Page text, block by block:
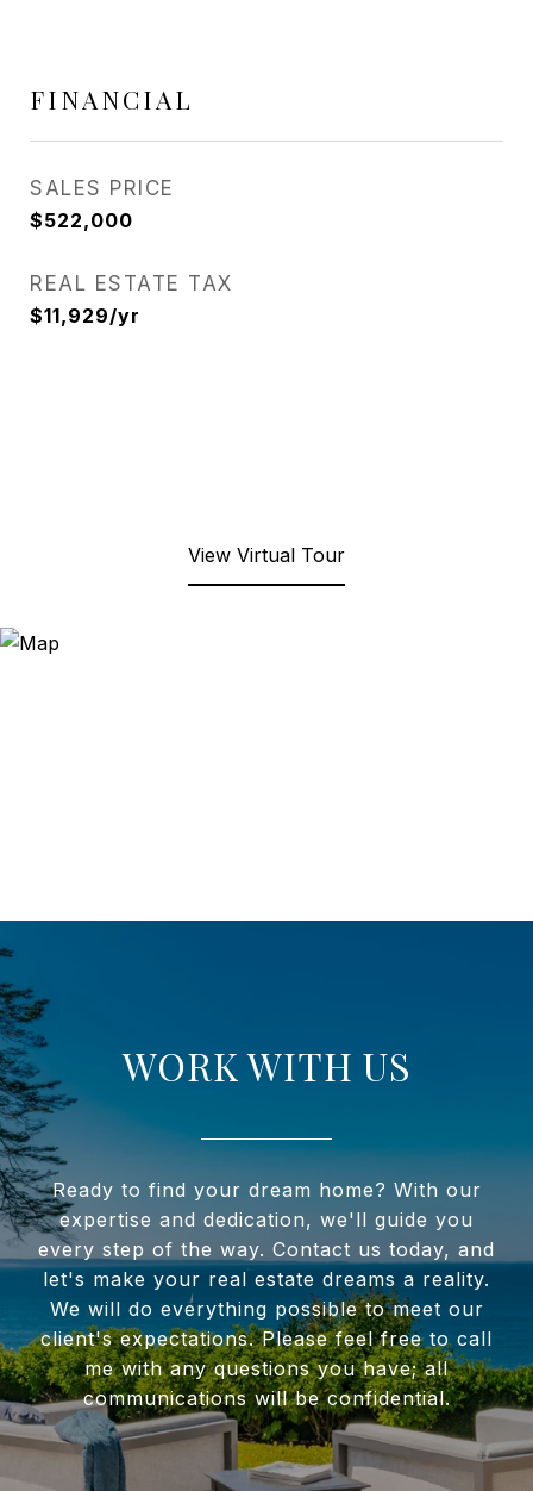
FINANCIAL
SALES PRICE
$522,000
REAL ESTATE TAX
$11,929/yr
View Virtual Tour
WORK WITH US
Ready to find your dream home? With our
expertise and dedication, we'll guide you
every step of the way. Contact us today, and
let's make your real estate dreams a reality.
We will do everything possible to meet our
client's expectations. Please feel free to call
me with any questions you have; all
communications will be confidential.